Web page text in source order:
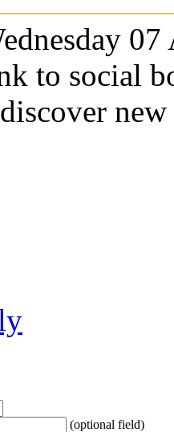
to social
(optional field)